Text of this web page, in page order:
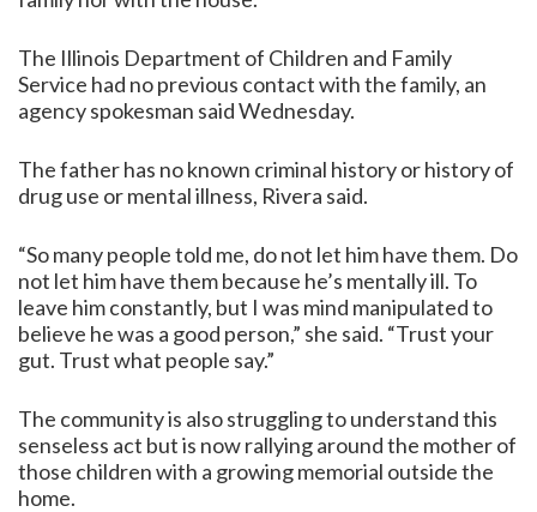
The Illinois Department of Children and Family
Service had no previous contact with the family, an
agency spokesman said Wednesday.
The father has no known criminal history or history of
drug use or mental illness, Rivera said.
“So many people told me, do not let him have them. Do
not let him have them because he’s mentally ill. To
leave him constantly, but I was mind manipulated to
believe he was a good person,” she said. “Trust your
gut. Trust what people say.”
The community is also struggling to understand this
senseless act but is now rallying around the mother of
those children with a growing memorial outside the
home.